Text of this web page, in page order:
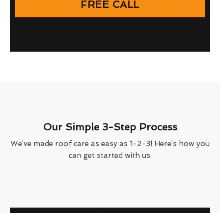
FREE CALL
Our Simple 3-Step Process
We’ve made roof care as easy as 1-2-3! Here’s how you
can get started with us: